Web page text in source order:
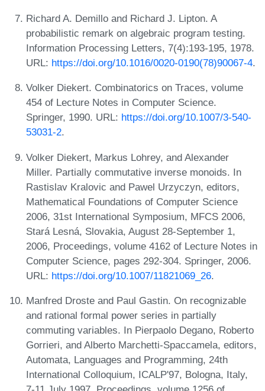
Richard A. Demillo and Richard J. Lipton. A
probabilistic remark on algebraic program testing.
Information Processing Letters, 7(4):193-195, 1978.
URL: https://doi.org/10.1016/0020-0190(78)90067-4.
Volker Diekert. Combinatorics on Traces, volume
454 of Lecture Notes in Computer Science.
Springer, 1990. URL: https://doi.org/10.1007/3-540-
53031-2.
Volker Diekert, Markus Lohrey, and Alexander
Miller. Partially commutative inverse monoids. In
Rastislav Kralovic and Pawel Urzyczyn, editors,
Mathematical Foundations of Computer Science
2006, 31st International Symposium, MFCS 2006,
Stará Lesná, Slovakia, August 28-September 1,
2006, Proceedings, volume 4162 of Lecture Notes in
Computer Science, pages 292-304. Springer, 2006.
URL: https://doi.org/10.1007/11821069_26.
Manfred Droste and Paul Gastin. On recognizable
and rational formal power series in partially
commuting variables. In Pierpaolo Degano, Roberto
Gorrieri, and Alberto Marchetti-Spaccamela, editors,
Automata, Languages and Programming, 24th
International Colloquium, ICALP'97, Bologna, Italy,